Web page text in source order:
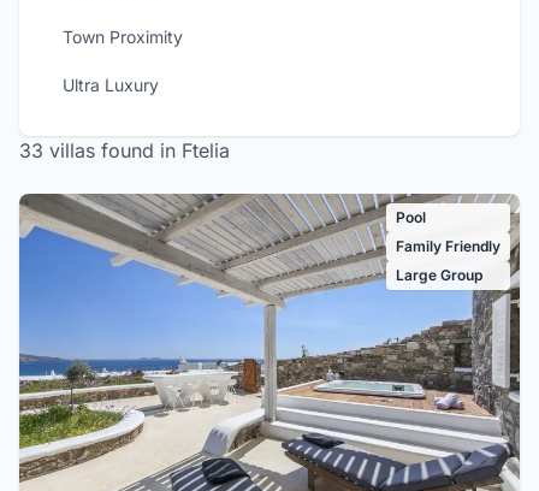
Town Proximity
Ultra Luxury
33 villas found in Ftelia
Pool
Family Friendly
Large Group